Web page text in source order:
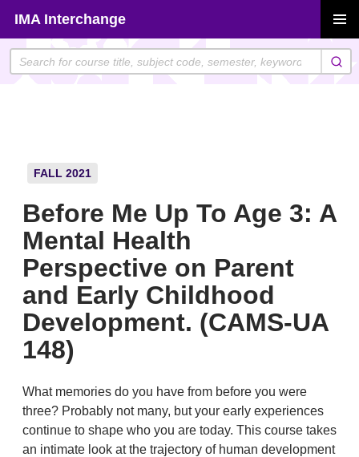
content
IMA Interchange
MENU
FALL 2021
Before Me Up To Age 3: A
Mental Health
Perspective on Parent
and Early Childhood
Development. (CAMS-UA
148)
What memories do you have from before you were
three? Probably not many, but your early experiences
continue to shape who you are today. This course takes
an intimate look at the trajectory of human development